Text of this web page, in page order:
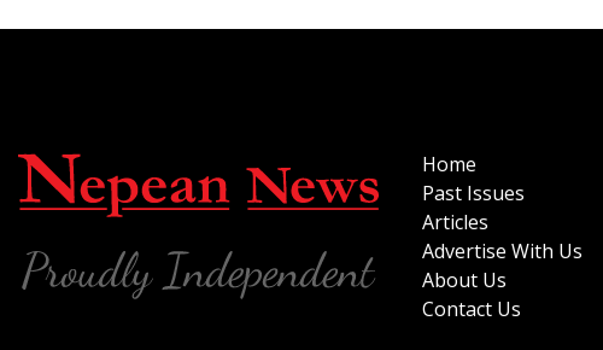
Home
Past Issues
Articles
Advertise With Us
About Us
Contact Us